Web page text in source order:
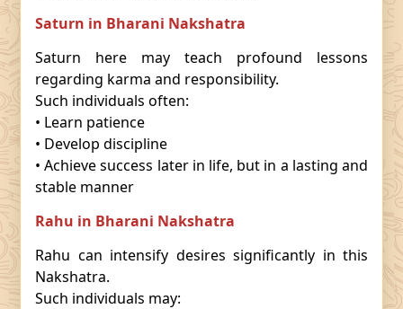
Saturn in Bharani Nakshatra
Saturn here may teach profound lessons
regarding karma and responsibility.
Such individuals often:
• Learn patience
• Develop discipline
• Achieve success later in life, but in a lasting and
stable manner
Rahu in Bharani Nakshatra
Rahu can intensify desires significantly in this
Nakshatra.
Such individuals may: